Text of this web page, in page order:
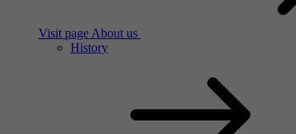
Visit page About us
History